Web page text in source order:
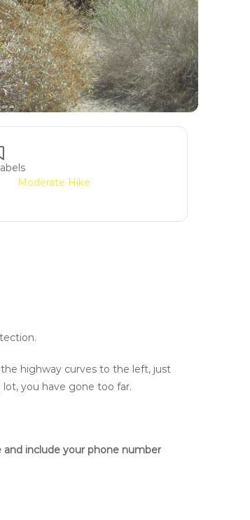
Moderate Hike
highway curves to the left, just
you have gone too far.
and include your phone number